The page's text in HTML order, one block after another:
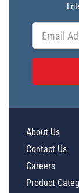
About Us
Contact Us
Careers
Product